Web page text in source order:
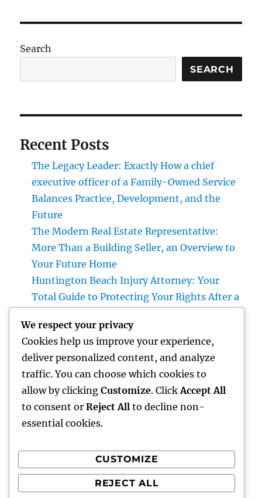
Search
SEARCH
Recent Posts
The Legacy Leader: Exactly How a chief
executive officer of a Family-Owned Service
Balances Practice, Development, and the
Future
The Modern Real Estate Representative:
More Than a Building Seller, an Overview to
Your Future Home
Huntington Beach Injury Attorney: Your
Total Guide to Protecting Your Rights After a
Vice Head Of State of Costs Sales, Service &
Private Events: The Exec Driving High-end
Experiences and Profits Growth
Beyond Rock: The Long-term Significance
of a Headstone and Why It Issues
Recent Comments
A WordPress CommenteronHello world!
We respect your privacy
Cookies help us improve your experience,
deliver personalized content, and analyze
traffic. You can choose which cookies to
allow by clicking Customize. Click Accept All
to consent or Reject All to decline non-
essential cookies.
CUSTOMIZE
REJECT ALL